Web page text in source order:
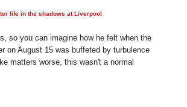
life in the shadows at Liverpool
so you can imagine how he felt when the
on August 15 was buffeted by turbulence
matters worse, this wasn't a normal